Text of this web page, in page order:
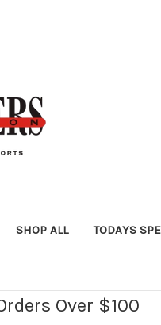
SHOP ALL TODAYS
Over $100